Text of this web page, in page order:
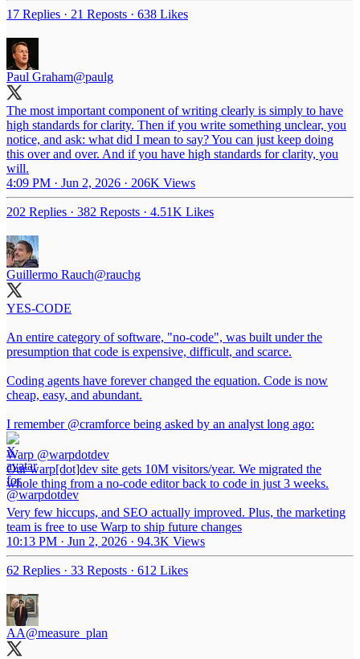
17 Replies · 21 Reposts · 638 Likes
Paul Graham@paulg
The most important component of writing clearly is simply to have
high standards for clarity. Then if you write something unclear, you
notice, and ask: what did I mean to say? You can just keep doing
this over and over. And if you have high standards for clarity, you
will.
4:09 PM · Jun 2, 2026 · 206K Views
202 Replies · 382 Reposts · 4.51K Likes
Guillermo Rauch@rauchg
YES-CODE
An entire category of software, "no-code", was built under the
presumption that code is expensive, difficult, and scarce.
Coding agents have forever changed the equation. Code is now
cheap, easy, and abundant.
I remember @cramforce being asked by an analyst long ago:
Warp @warpdotdev
Our warp[dot]dev site gets 10M visitors/year. We migrated the
whole thing from a no-code editor back to code in just 3 weeks.
Very few hiccups, and SEO actually improved. Plus, the marketing
team is free to use Warp to ship future changes
10:13 PM · Jun 2, 2026 · 94.3K Views
62 Replies · 33 Reposts · 612 Likes
AA@measure_plan